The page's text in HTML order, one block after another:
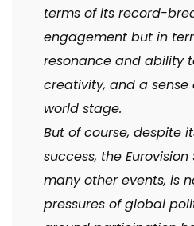
terms of its record-
engagement but in
resonance and ability
creativity, and a
world stage.
But of course, despite
success, the
many other events, is
pressures of global